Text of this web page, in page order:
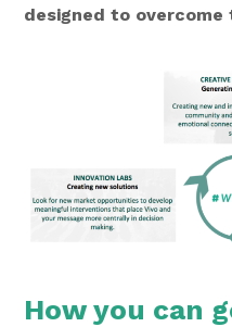
designed to
How you can